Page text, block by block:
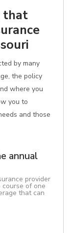
that
by many
the policy
where you
you to
and those
annual
provider
of one
that can